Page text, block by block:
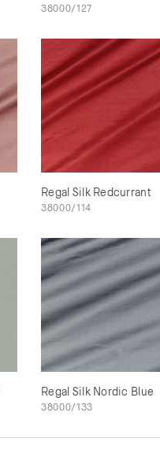
38000/127
Regal Silk Redcurrant
38000/114
Regal Silk Nordic Blue
38000/133